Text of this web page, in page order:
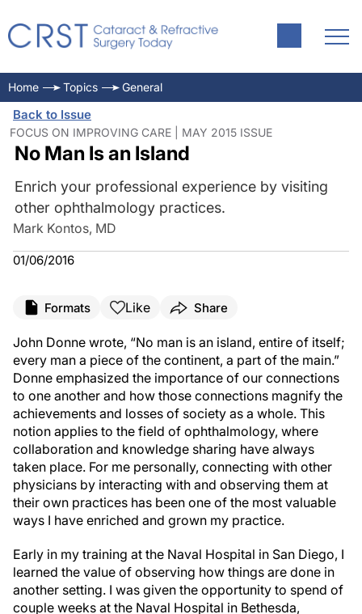
Home Topics General
Back to Issue
FOCUS ON IMPROVING CARE | MAY 2015 ISSUE
No Man Is an Island
Enrich your professional experience by visiting
other ophthalmology practices.
Mark Kontos, MD
01/06/2016
Formats Like Share
John Donne wrote, “No man is an island, entire of itself;
every man a piece of the continent, a part of the main.”
Donne emphasized the importance of our connections
to one another and how those connections magnify the
achievements and losses of society as a whole. This
notion applies to the field of ophthalmology, where
collaboration and knowledge sharing have always
taken place. For me personally, connecting with other
physicians by interacting with and observing them at
their own practices has been one of the most valuable
ways I have enriched and grown my practice.
Early in my training at the Naval Hospital in San Diego, I
learned the value of observing how things are done in
another setting. I was given the opportunity to spend of
couple weeks at the Naval Hospital in Bethesda,